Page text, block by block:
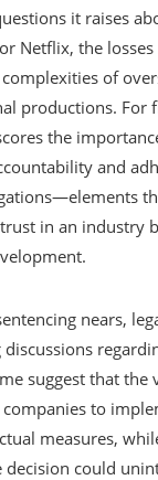
it raises
Netflix, the losses
of
productions. For
the
and
in an industry
nears,
suggest that the
to
measures,
decision could